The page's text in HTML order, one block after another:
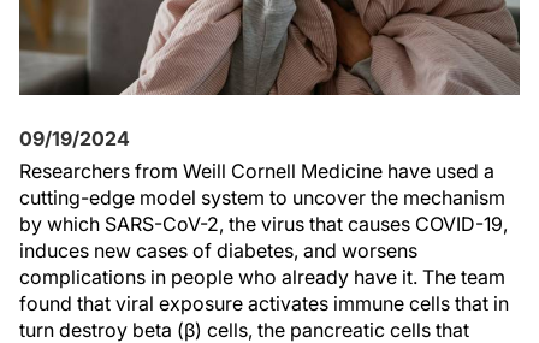
09/19/2024
Researchers from Weill Cornell Medicine have used a
cutting-edge model system to uncover the mechanism
by which SARS-CoV-2, the virus that causes COVID-19,
induces new cases of diabetes, and worsens
complications in people who already have it. The team
found that viral exposure activates immune cells that in
turn destroy beta (β) cells, the pancreatic cells that